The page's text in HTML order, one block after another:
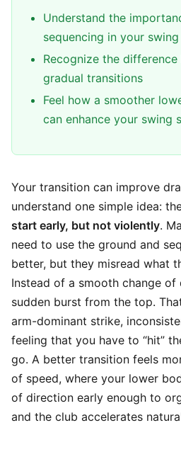
Understand the
sequencing in your swing
Recognize the
gradual transitions
Feel how a smoother
can enhance your swing
Your transition can improve
understand one simple idea:
start early, but not violently.
need to use the ground and
better, but they misread what
Instead of a smooth change
sudden burst from the top.
arm-dominant strike,
feeling that you have to “hit”
go. A better transition feels
of speed, where your lower
of direction early enough to
and the club accelerates